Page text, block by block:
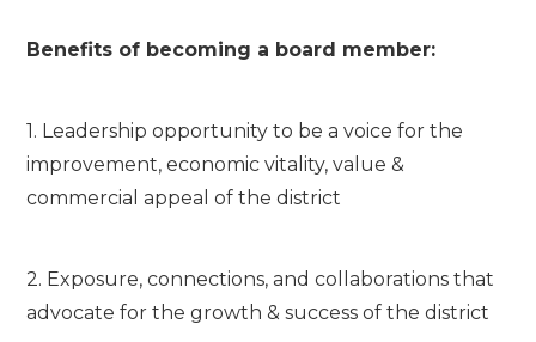
Benefits of becoming a board member:
1. Leadership opportunity to be a voice for the
improvement, economic vitality, value &
commercial appeal of the district
2. Exposure, connections, and collaborations that
advocate for the growth & success of the district